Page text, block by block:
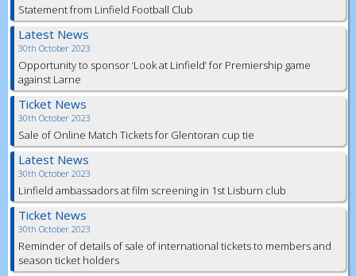
Statement from Linfield Football Club
Latest News
30th October 2023
Opportunity to sponsor ‘Look at Linfield’ for Premiership game
against Larne
Ticket News
30th October 2023
Sale of Online Match Tickets for Glentoran cup tie
Latest News
30th October 2023
Linfield ambassadors at film screening in 1st Lisburn club
Ticket News
30th October 2023
Reminder of details of sale of international tickets to members and
season ticket holders